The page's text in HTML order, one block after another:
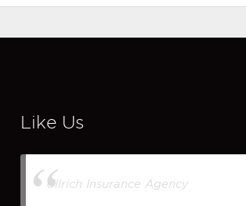
Like Us
Ullrich Insurance Agency